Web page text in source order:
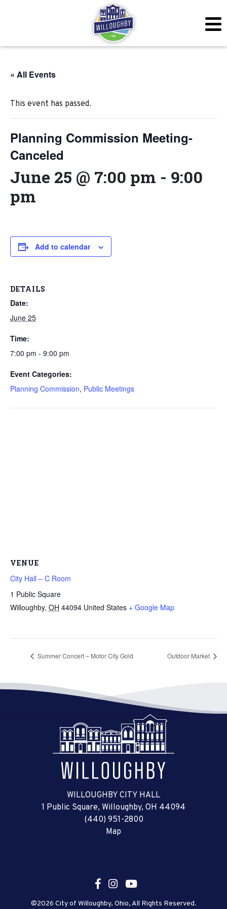
« All Events
This event has passed.
Planning Commission Meeting-
Canceled
June 25 @ 7:00 pm - 9:00
pm
Add to calendar
DETAILS
Date:
June 25
Time:
7:00 pm - 9:00 pm
Event Categories:
Planning Commission, Public Meetings
VENUE
City Hall – C Room
1 Public Square
Willoughby, OH 44094 United States + Google Map
Summer Concert – Motor City Gold Outdoor Market
WILLOUGHBY CITY HALL
1 Public Square, Willoughby, OH 44094
(440) 951-2800
Map
©2026 City of Willoughby, Ohio, All Rights Reserved.